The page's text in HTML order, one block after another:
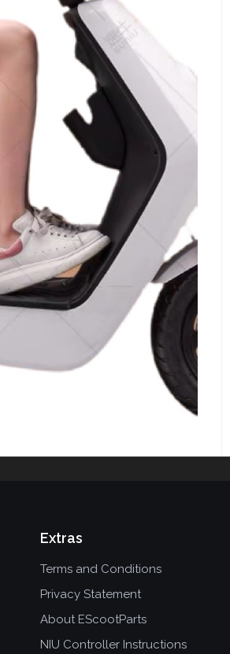
Extras
Terms and Conditions
Privacy Statement
About EScootParts
NIU Controller Instructions